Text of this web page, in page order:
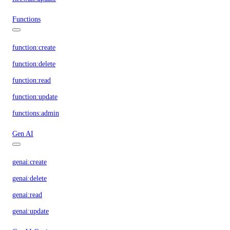
Functions
function:create
function:delete
function:read
function:update
functions:admin
Gen AI
genai:create
genai:delete
genai:read
genai:update